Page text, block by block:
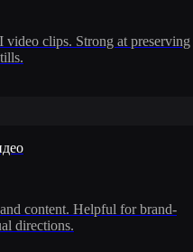
video clips. Strong at preserving
content. Helpful for brand-
directions.